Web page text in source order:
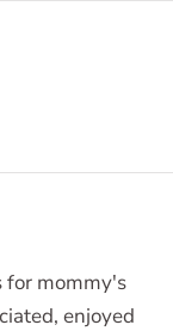
for mommy's
enjoyed